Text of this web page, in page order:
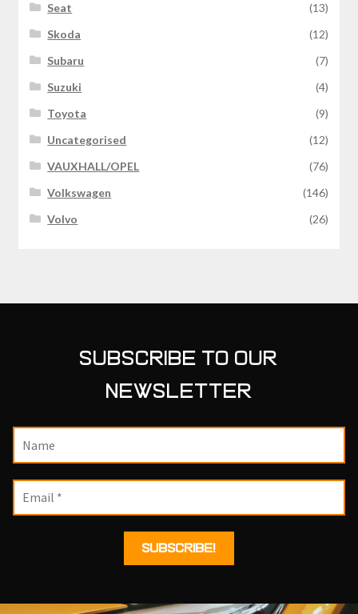
Seat
(13)
Skoda
(12)
Subaru
(7)
Suzuki
(4)
Toyota
(9)
Uncategorised
(12)
VAUXHALL/OPEL
(76)
Volkswagen
(146)
Volvo
(26)
SUBSCRIBE TO OUR
NEWSLETTER